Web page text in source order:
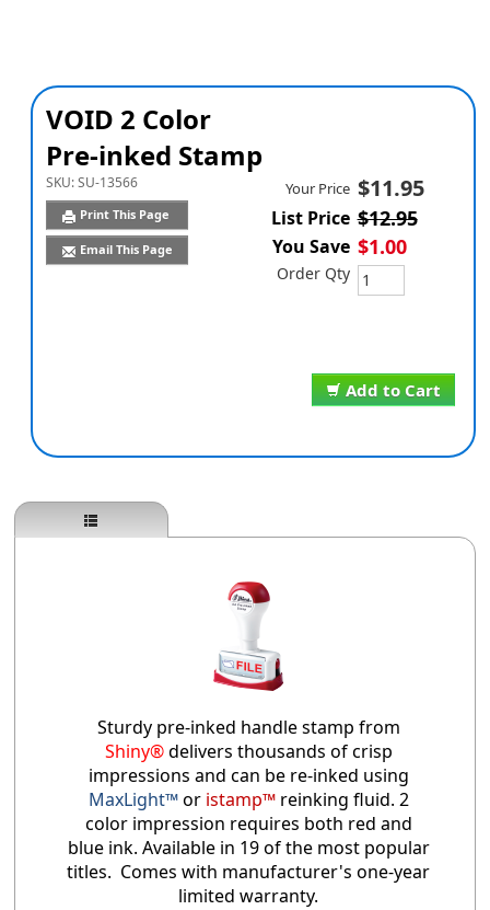
VOID 2 Color
Pre-inked Stamp
SKU:SU-13566
Print This Page
Email This Page
Add to Cart
Your Price $11.95
List Price $12.95
You Save $1.00
Order Qty
Sturdy pre-inked handle stamp from
Shiny®delivers thousands of crisp
impressions and can be re-inked using
MaxLight™or istamp™reinking fluid. 2
color impression requires both red and
blue ink. Available in 19 of the most popular
titles. Comes with manufacturer's one-year
limited warranty.